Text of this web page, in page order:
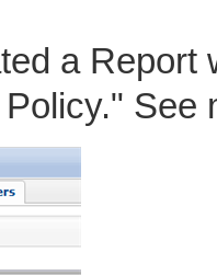
a Report
See